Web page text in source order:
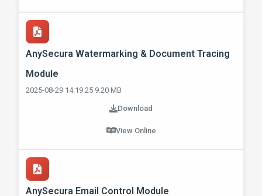
AnySecura Watermarking & Document Tracing
Module
2025-08-29 14:19:25 9.20 MB
Download
View Online
AnySecura Email Control Module